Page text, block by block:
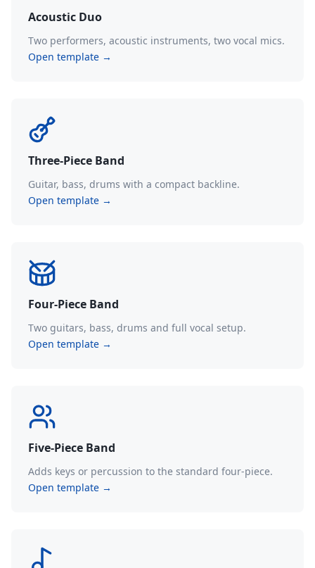
Acoustic Duo
Two performers, acoustic instruments, two vocal mics.
Open template →
Three-Piece Band
Guitar, bass, drums with a compact backline.
Open template →
Four-Piece Band
Two guitars, bass, drums and full vocal setup.
Open template →
Five-Piece Band
Adds keys or percussion to the standard four-piece.
Open template →